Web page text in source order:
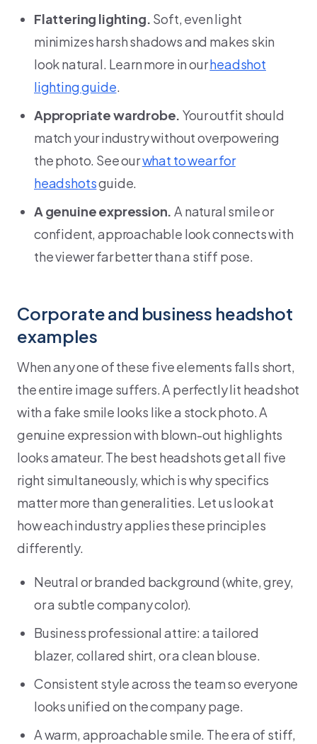
Flattering lighting. Soft, even light
minimizes harsh shadows and makes skin
look natural. Learn more in ourheadshot
lighting guide.
Appropriate wardrobe. Your outfit should
match your industry without overpowering
the photo. See ourwhat to wear for
headshotsguide.
A genuine expression. A natural smile or
confident, approachable look connects with
the viewer far better than a stiff pose.
Corporate and business headshot
examples
When any one of these five elements falls short,
the entire image suffers. A perfectly lit headshot
with a fake smile looks like a stock photo. A
genuine expression with blown-out highlights
looks amateur. The best headshots get all five
right simultaneously, which is why specifics
matter more than generalities. Let us look at
how each industry applies these principles
differently.
Neutral or branded background (white, grey,
or a subtle company color).
Business professional attire: a tailored
blazer, collared shirt, or a clean blouse.
Consistent style across the team so everyone
looks unified on the company page.
A warm, approachable smile. The era of stiff,